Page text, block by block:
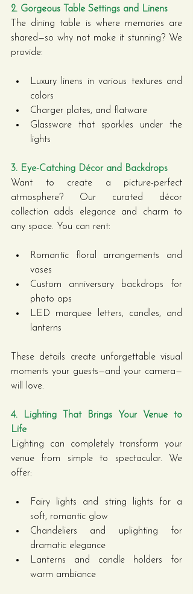
2. Gorgeous Table Settings and Linens
The dining table is where memories are
shared—so why not make it stunning? We
provide:
Luxury linens in various textures and
colors
Charger plates, and flatware
Glassware that sparkles under the
lights
3. Eye-Catching Décor and Backdrops
Want to create a picture-perfect
atmosphere? Our curated décor
collection adds elegance and charm to
any space. You can rent:
Romantic floral arrangements and
vases
Custom anniversary backdrops for
photo ops
LED marquee letters, candles, and
lanterns
These details create unforgettable visual
moments your guests—and your camera—
will love.
4. Lighting That Brings Your Venue to
Life
Lighting can completely transform your
venue from simple to spectacular. We
offer:
Fairy lights and string lights for a
soft, romantic glow
Chandeliers and uplighting for
dramatic elegance
Lanterns and candle holders for
warm ambiance